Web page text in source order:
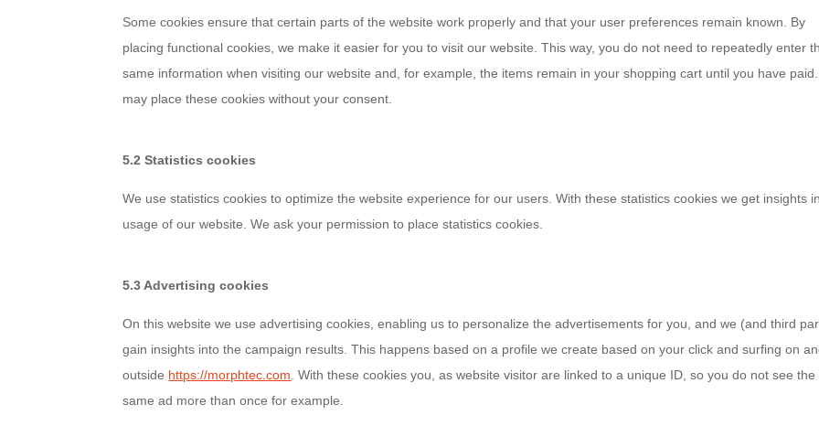
Some cookies ensure that certain parts of the website work properly and that your user preferences remain known. By
placing functional cookies, we make it easier for you to visit our website. This way, you do not need to repeatedly enter
same information when visiting our website and, for example, the items remain in your shopping cart until you have
may place these cookies without your consent.
5.2 Statistics cookies
We use statistics cookies to optimize the website experience for our users. With these statistics cookies we get insights
usage of our website. We ask your permission to place statistics cookies.
5.3 Advertising cookies
On this website we use advertising cookies, enabling us to personalize the advertisements for you, and we (and third
gain insights into the campaign results. This happens based on a profile we create based on your click and surfing on
outside https://morphtec.com . With these cookies you, as website visitor are linked to a unique ID, so you do not see the
same ad more than once for example.